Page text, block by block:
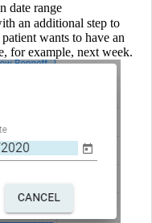
date range
an additional step to
wants to have an
for example, next week.